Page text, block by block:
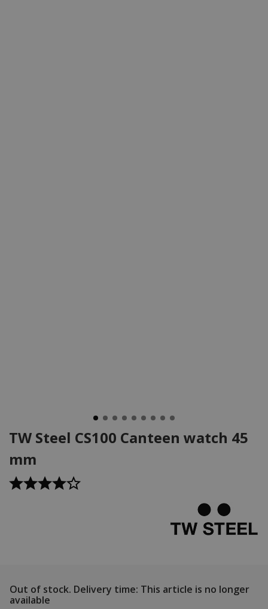
TW Steel CS100 Canteen watch 45
mm
Out of stock. Delivery time: This article is no longer
available